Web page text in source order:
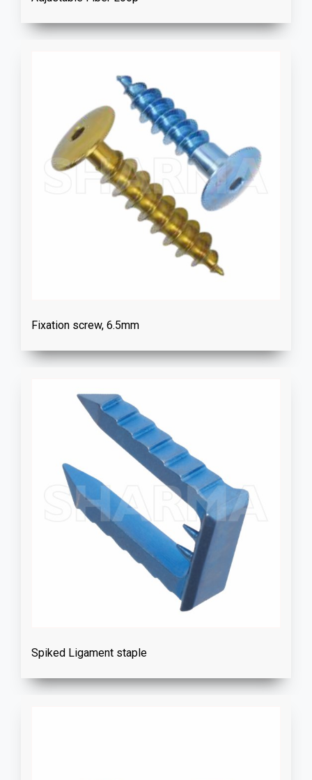
Fixation screw, 6.5mm
Spiked Ligament staple